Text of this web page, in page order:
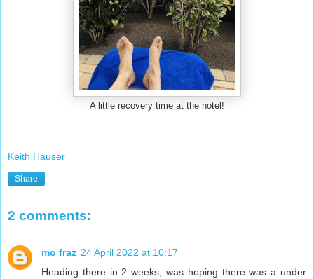
A little recovery time at the hotel!
Keith Hauser
Share
2 comments:
mo fraz 24 April 2022 at 10:17
Heading there in 2 weeks, was hoping there was a under